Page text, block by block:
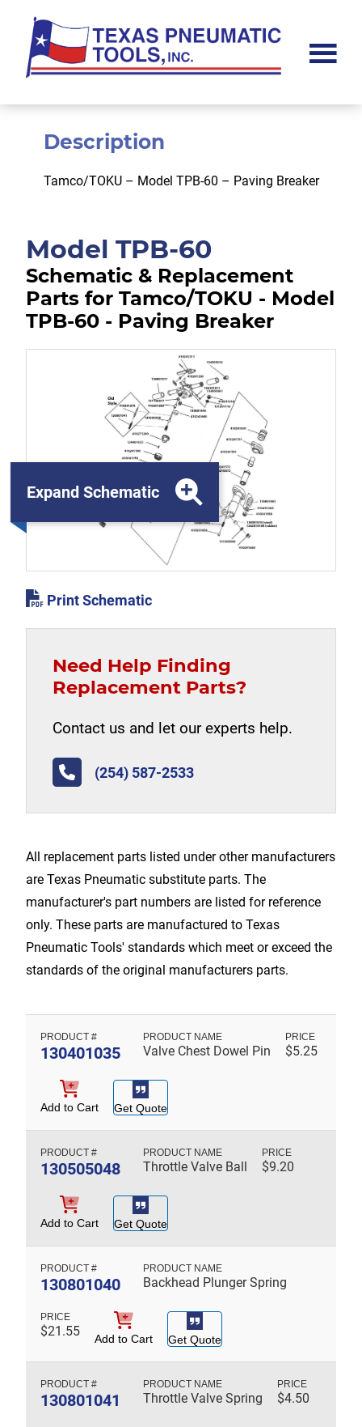
main
content
footer
Pneumatic
Inc.
Model TPB-60
Schematic & Replacement
Parts for Tamco/TOKU - Model
TPB-60 - Paving Breaker
Expand Schematic
Print Schematic
Need Help Finding
Replacement Parts?
Contact us and let our experts help.
(254) 587-2533
All replacement parts listed under other manufacturers
are Texas Pneumatic substitute parts. The
manufacturer's part numbers are listed for reference
only. These parts are manufactured to Texas
Pneumatic Tools' standards which meet or exceed the
standards of the original manufacturers parts.
130401035 Valve Chest Dowel Pin $5.25
Add to Cart Get Quote
130505048 Throttle Valve Ball $9.20
Add to Cart Get Quote
130801040 Backhead Plunger Spring
$21.55 Add to Cart Get Quote
130801041 Throttle Valve Spring $4.50
Description
Tamco/TOKU – Model TPB-60 – Paving Breaker